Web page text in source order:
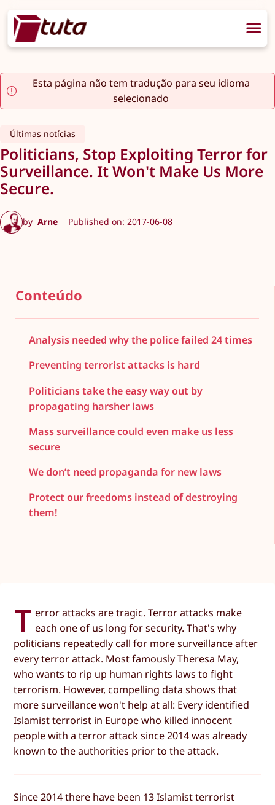
Esta página não tem tradução para seu idioma
selecionado
Últimas notícias
Politicians, Stop Exploiting Terror for
Surveillance. It Won't Make Us More
Secure.
by Arne Published on: 2017-06-08
Conteúdo
Analysis needed why the police failed 24 times
Preventing terrorist attacks is hard
Politicians take the easy way out by
propagating harsher laws
Mass surveillance could even make us less
secure
We don’t need propaganda for new laws
Protect our freedoms instead of destroying
them!
T error attacks are tragic. Terror attacks make
each one of us long for security. That's why
politicians repeatedly call for more surveillance after
every terror attack. Most famously Theresa May,
who wants to rip up human rights laws to fight
terrorism. However, compelling data shows that
more surveillance won't help at all: Every identified
Islamist terrorist in Europe who killed innocent
people with a terror attack since 2014 was already
known to the authorities prior to the attack.
Since 2014 there have been 13 Islamist terrorist